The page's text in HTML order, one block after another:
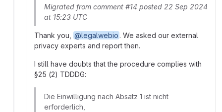
Migrated from comment #14 posted 22 Sep 2024
at 15:23 UTC
Thank you, @legalwebio . We asked our external
privacy experts and report then.
I still have doubts that the procedure complies with
§25 (2) TDDDG:
Die Einwilligung nach Absatz 1 ist nicht
erforderlich,